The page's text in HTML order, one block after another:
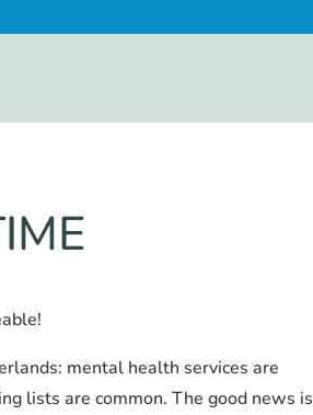
mental health services are
lists are common. The good news is